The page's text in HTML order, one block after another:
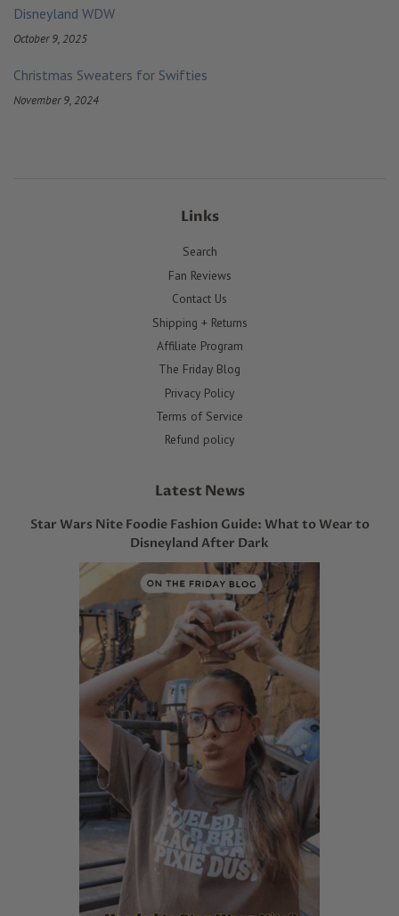
Disneyland WDW
October 9, 2025
Christmas Sweaters for Swifties
November 9, 2024
Links
Search
Fan Reviews
Contact Us
Shipping + Returns
Affiliate Program
The Friday Blog
Privacy Policy
Terms of Service
Refund policy
Latest News
Star Wars Nite Foodie Fashion Guide: What to Wear to
Disneyland After Dark